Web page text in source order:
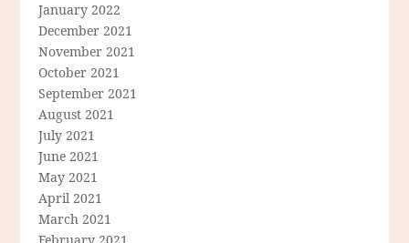
January 2022
December 2021
November 2021
October 2021
September 2021
August 2021
July 2021
June 2021
May 2021
April 2021
March 2021